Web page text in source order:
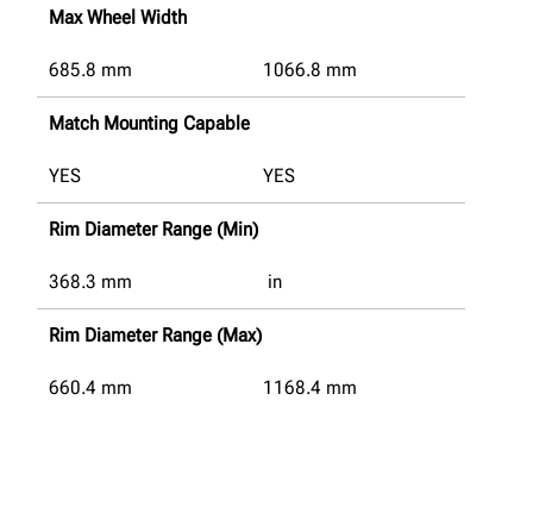
Max Wheel Width
685.8 mm 1066.8 mm
Match Mounting Capable
YES YES
Rim Diameter Range (Min)
368.3 mm in
Rim Diameter Range (Max)
660.4 mm 1168.4 mm